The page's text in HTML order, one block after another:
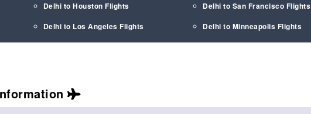
Delhi to Houston Flights Delhi to San Francisco Flights
Delhi to Los Angeles Flights Delhi to Minneapolis Flights